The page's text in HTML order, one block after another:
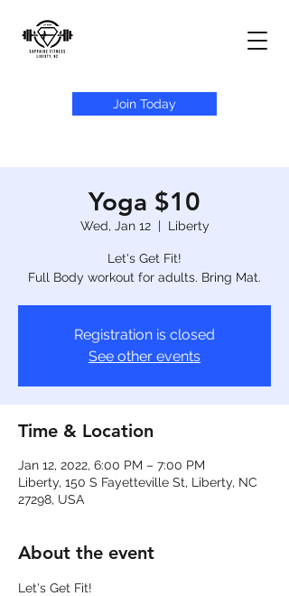
Join Today
Yoga $10
Wed, Jan 12
  |
Liberty
Let's Get Fit!
Full Body workout for adults. Bring Mat.
Registration is closed
See other events
Time & Location
Jan 12, 2022, 6:00 PM – 7:00 PM
Liberty, 150 S Fayetteville St, Liberty, NC
27298, USA
About the event
Let's Get Fit!